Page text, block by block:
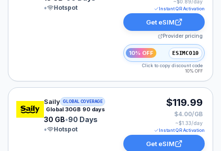
•
Hotspot
~$0.89/day
Instant QR Activation
Get eSIM
Provider pricing
10% OFF ESIMCO10
Click to copy discount code
10% OFF
Saily eSIM plan for GLOBAL: 30 GB for 90 Days,
Saily GLOBAL COVERAGE
Global 30GB 90 days
30 GB•90 Days
•
Hotspot
$119.99
$4.00/GB
~$1.33/day
Instant QR Activation
Get eSIM